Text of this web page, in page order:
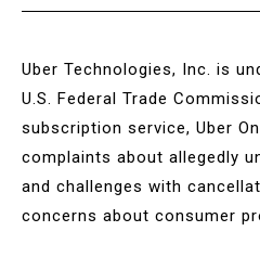
Uber Technologies, Inc. is
U.S. Federal Trade
subscription service, Uber
complaints about allegedly
and challenges with
concerns about consumer